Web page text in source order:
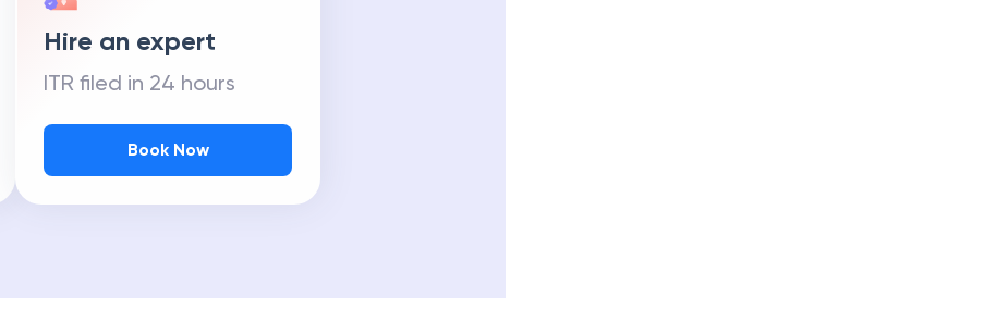
Hire an expert
ITR filed in 24 hours
Book Now